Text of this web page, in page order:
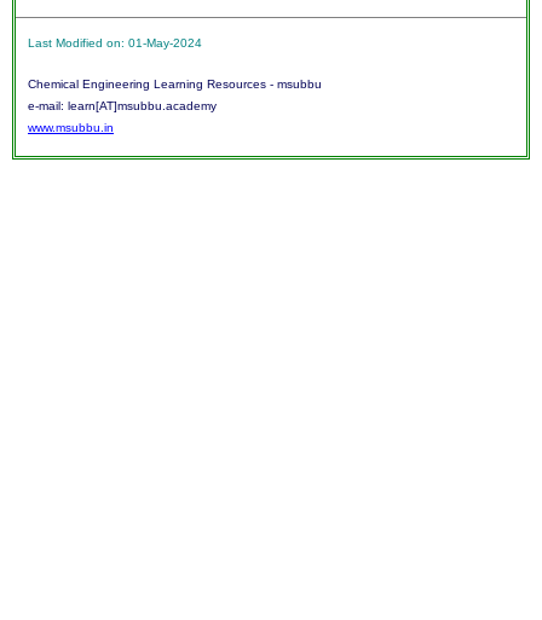
Last Modified on: 01-May-2024
Chemical Engineering Learning Resources - msubbu
e-mail: learn[AT]msubbu.academy
www.msubbu.in